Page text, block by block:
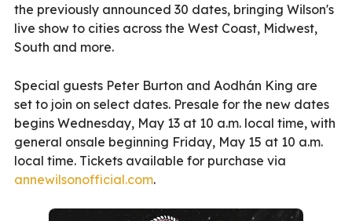
the previously announced 30 dates, bringing Wilson's
live show to cities across the West Coast, Midwest,
South and more.
Special guests Peter Burton and Aodhán King are
set to join on select dates. Presale for the new dates
begins Wednesday, May 13 at 10 a.m. local time, with
general onsale beginning Friday, May 15 at 10 a.m.
local time. Tickets available for purchase via
annewilsonofficial.com.